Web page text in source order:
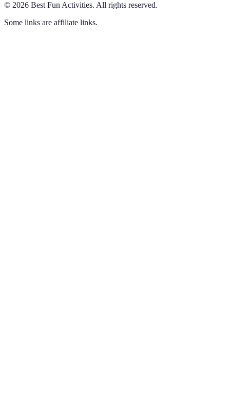
© 2026 Best Fun Activities. All rights reserved.
Some links are affiliate links.